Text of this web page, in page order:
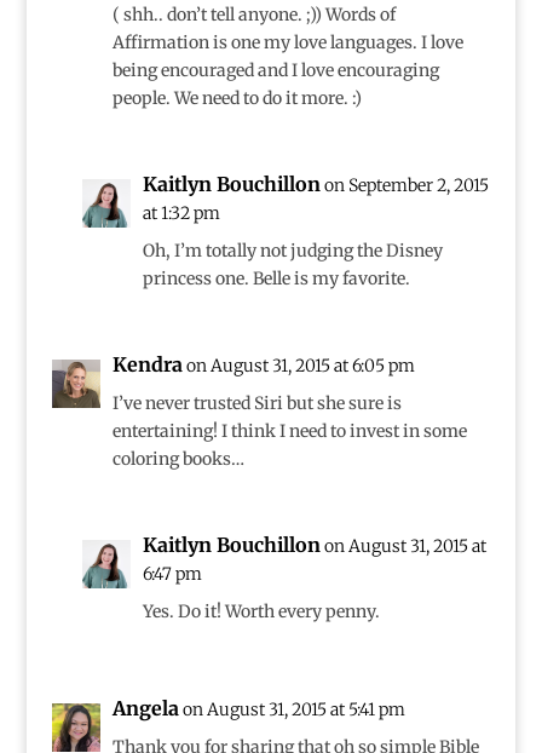
( shh.. don’t tell anyone. ;)) Words of
Affirmation is one my love languages. I love
being encouraged and I love encouraging
people. We need to do it more. :)
Kaitlyn Bouchillonon September 2, 2015
at 1:32 pm
Oh, I’m totally not judging the Disney
princess one. Belle is my favorite.
Kendraon August 31, 2015 at 6:05 pm
I’ve never trusted Siri but she sure is
entertaining! I think I need to invest in some
coloring books…
Kaitlyn Bouchillonon August 31, 2015 at
6:47 pm
Yes. Do it! Worth every penny.
Angelaon August 31, 2015 at 5:41 pm
Thank you for sharing that oh so simple Bible